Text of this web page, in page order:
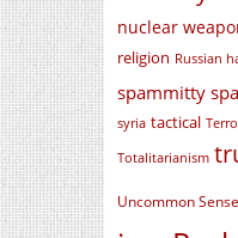
nuclear
religion Russian
spammitty
syria tactical
Totalitarianism
Uncommon Sense